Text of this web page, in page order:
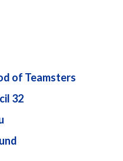
of Teamsters
32